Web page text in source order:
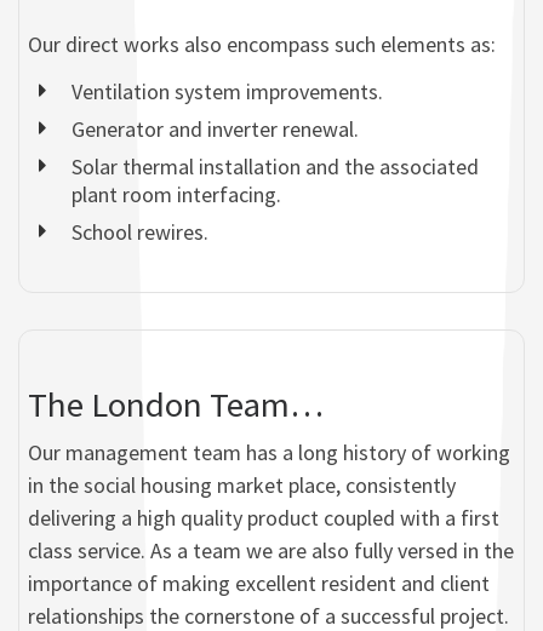
Our direct works also encompass such elements as:
Ventilation system improvements.
Generator and inverter renewal.
Solar thermal installation and the associated
plant room interfacing.
School rewires.
The London Team…
Our management team has a long history of working
in the social housing market place, consistently
delivering a high quality product coupled with a first
class service. As a team we are also fully versed in the
importance of making excellent resident and client
relationships the cornerstone of a successful project.